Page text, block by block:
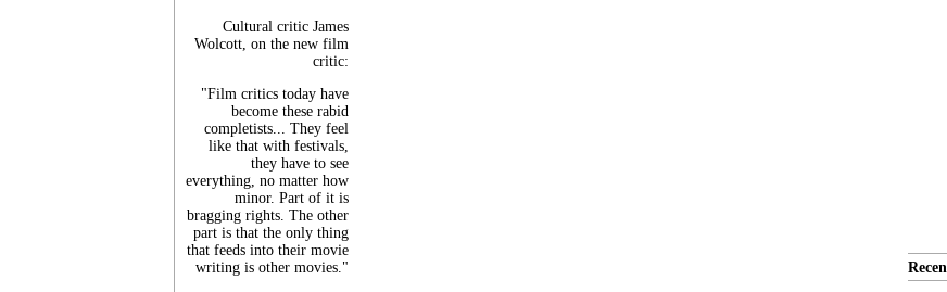
Cultural critic James
Wolcott, on the new film
critic:
"Film critics today have
become these rabid
completists... They feel
like that with festivals,
they have to see
everything, no matter how
minor. Part of it is
bragging rights. The other
part is that the only thing
that feeds into their movie
writing is other movies."